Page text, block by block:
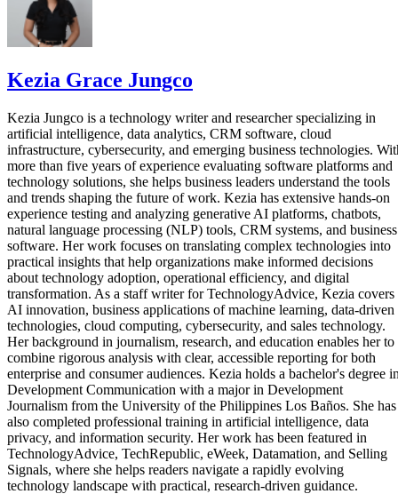
Kezia Grace Jungco
Kezia Jungco is a technology writer and researcher specializing in
artificial intelligence, data analytics, CRM software, cloud
infrastructure, cybersecurity, and emerging business technologies.
more than five years of experience evaluating software platforms and
technology solutions, she helps business leaders understand the tools
and trends shaping the future of work. Kezia has extensive hands-on
experience testing and analyzing generative AI platforms, chatbots,
natural language processing (NLP) tools, CRM systems, and business
software. Her work focuses on translating complex technologies into
practical insights that help organizations make informed decisions
about technology adoption, operational efficiency, and digital
transformation. As a staff writer for TechnologyAdvice, Kezia covers
AI innovation, business applications of machine learning, data-driven
technologies, cloud computing, cybersecurity, and sales technology.
Her background in journalism, research, and education enables her to
combine rigorous analysis with clear, accessible reporting for both
enterprise and consumer audiences. Kezia holds a bachelor's degree
Development Communication with a major in Development
Journalism from the University of the Philippines Los Baños. She has
also completed professional training in artificial intelligence, data
privacy, and information security. Her work has been featured in
TechnologyAdvice, TechRepublic, eWeek, Datamation, and Selling
Signals, where she helps readers navigate a rapidly evolving
technology landscape with practical, research-driven guidance.